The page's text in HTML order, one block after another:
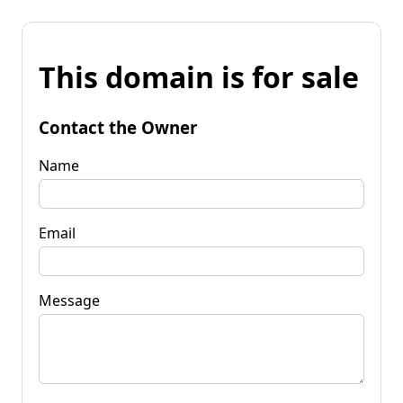
This domain is for sale
Contact the Owner
Name
Email
Message